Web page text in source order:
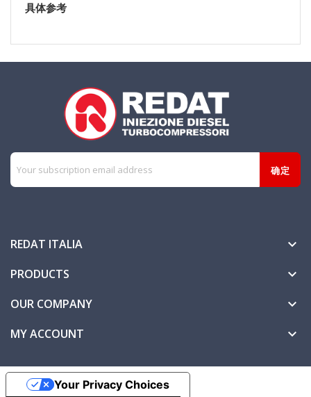
具体参考
REDAT ITALIA 
PRODUCTS 
OUR COMPANY 
MY ACCOUNT 
Your Privacy Choices